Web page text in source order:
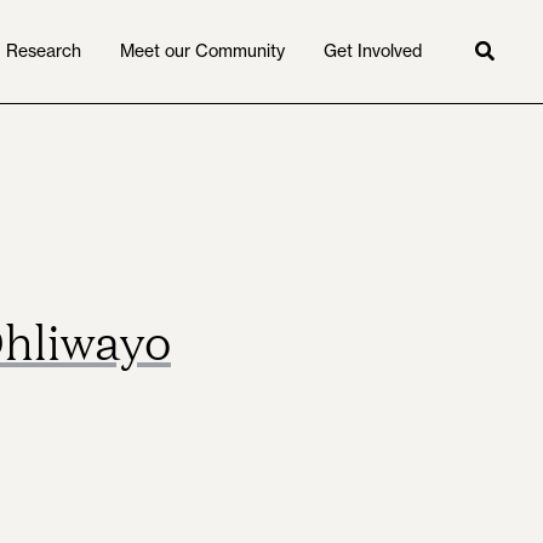
Research Meet our Community Get Involved